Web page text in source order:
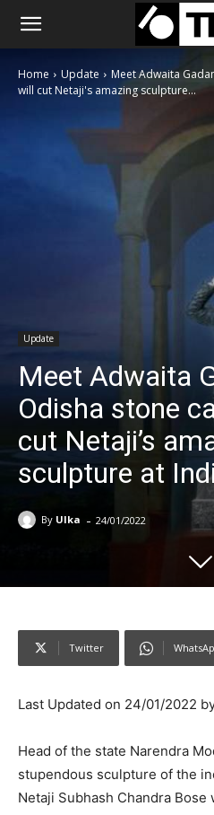
Home Update
Meet Adwaita
will cut Netaji's amazing sculpture...
Update
Meet Adwaita
Odisha stone
cut Netaji’s
sculpture at
By Ulka - 24/01/2022
Twitter
Last Updated on 24/01/2022
Head of the state Narendra
stupendous sculpture of the
Netaji Subhash Chandra